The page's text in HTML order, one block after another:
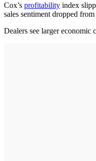
Cox’s profitability index
sales sentiment dropped
Dealers see larger